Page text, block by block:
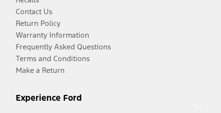
Contact Us
Return Policy
Warranty Information
Frequently Asked Questions
Terms and Conditions
Make a Return
Experience Ford